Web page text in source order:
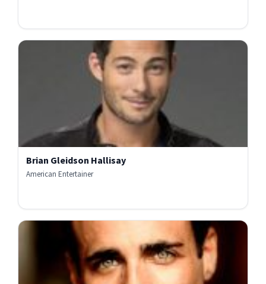
Brian Gleidson Hallisay
American Entertainer